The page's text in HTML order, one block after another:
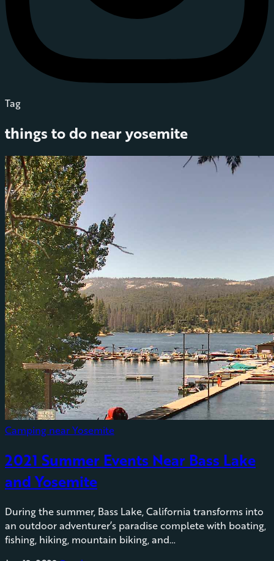
Tag
things to do near yosemite
Camping near Yosemite
2021 Summer Events Near Bass Lake
and Yosemite
During the summer, Bass Lake, California transforms into
an outdoor adventurer’s paradise complete with boating,
fishing, hiking, mountain biking, and…